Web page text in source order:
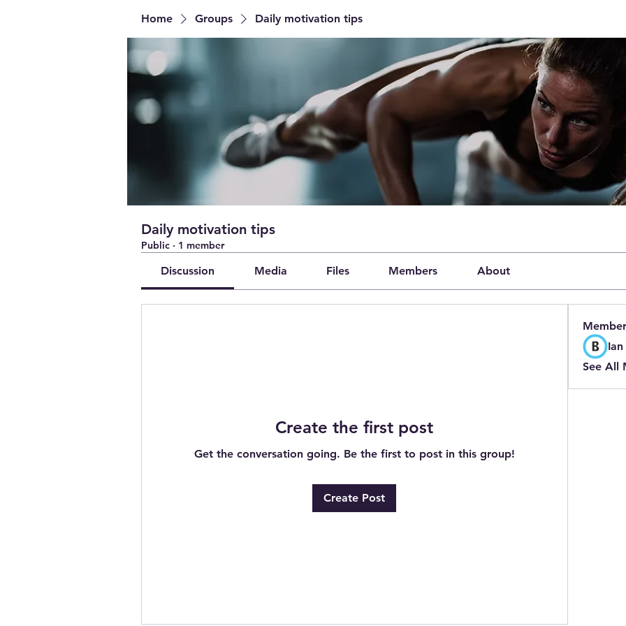
Home Groups Daily motivation tips
Daily motivation tips
Public · 1 member
Discussion Media Files Members About
Create the first post
Get the conversation going. Be the first to post in this group!
Create Post
See All